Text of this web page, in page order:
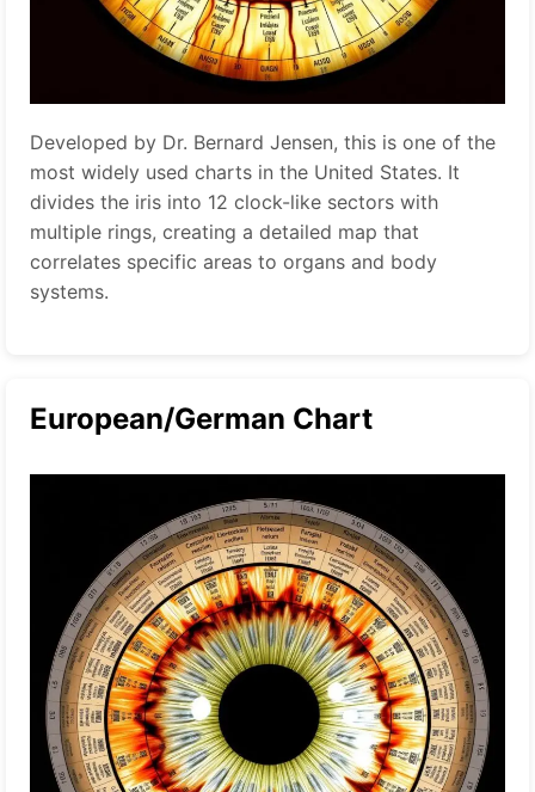
Developed by Dr. Bernard Jensen, this is one of the
most widely used charts in the United States. It
divides the iris into 12 clock-like sectors with
multiple rings, creating a detailed map that
correlates specific areas to organs and body
systems.
European/German Chart